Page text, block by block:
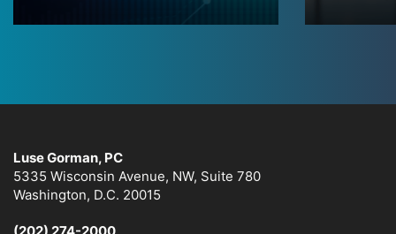
Luse Gorman, PC
5335 Wisconsin Avenue, NW, Suite 780
Washington, D.C. 20015